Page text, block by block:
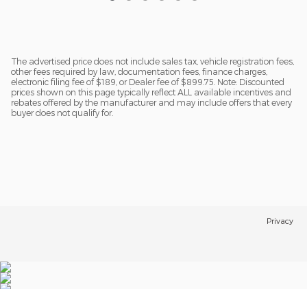
The advertised price does not include sales tax, vehicle registration fees,
other fees required by law, documentation fees, finance charges,
electronic filing fee of $189, or Dealer fee of $899.75. Note: Discounted
prices shown on this page typically reflect ALL available incentives and
rebates offered by the manufacturer and may include offers that every
buyer does not qualify for.
Privacy